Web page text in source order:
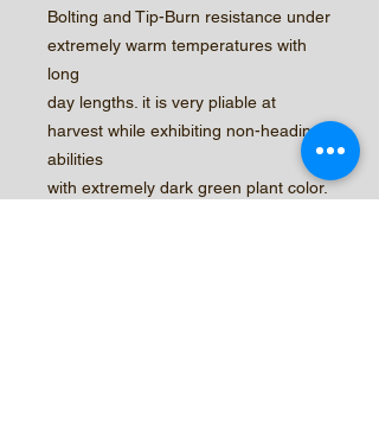
Bolting and Tip-Burn resistance under
extremely warm temperatures with
long
day lengths. it is very pliable at
harvest while exhibiting non-heading
abilities
with extremely dark green plant color.